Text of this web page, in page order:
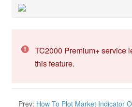
TC2000 Premium+ service
this feature.
Prev: How To Plot Market Indicator